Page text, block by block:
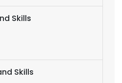
Skills
Skills